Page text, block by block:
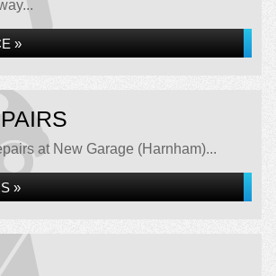
»
at New Garage (Harnham)...
»